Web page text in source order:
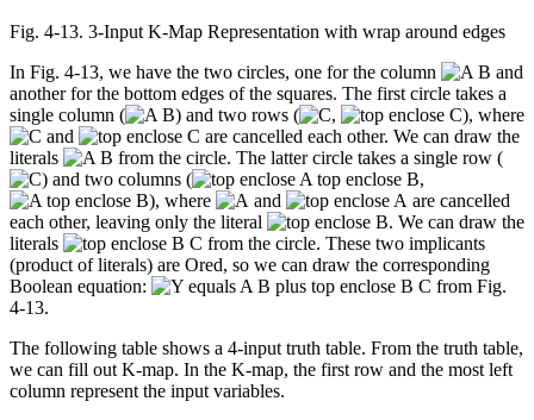
Fig. 4‑13. 3-Input K-Map Representation with wrap around edges
In Fig. 4-13, we have the two circles, one for the column
and
another for the bottom edges of the squares. The first circle takes a
single column (
) and two rows ( ,
), where
and
are cancelled each other. We can draw the
literals
from the circle. The latter circle takes a single row (
) and two columns (
,
), where
and
are cancelled
each other, leaving only the literal
. We can draw the
literals
from the circle. These two implicants
(product of literals) are Ored, so we can draw the corresponding
Boolean equation:
from Fig.
4-13.
The following table shows a 4-input truth table. From the truth table,
we can fill out K-map. In the K-map, the first row and the most left
column represent the input variables.